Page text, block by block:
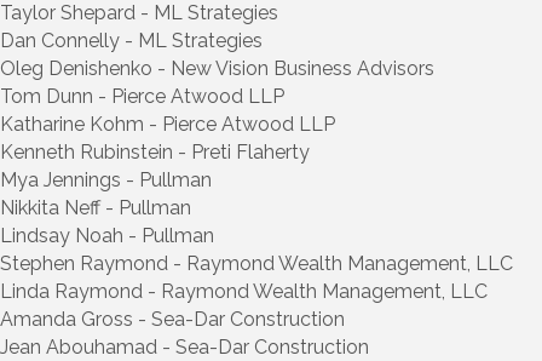
Taylor Shepard - ML Strategies
Dan Connelly - ML Strategies
Oleg Denishenko - New Vision Business Advisors
Tom Dunn - Pierce Atwood LLP
Katharine Kohm - Pierce Atwood LLP
Kenneth Rubinstein - Preti Flaherty
Mya Jennings - Pullman
Nikkita Neff - Pullman
Lindsay Noah - Pullman
Stephen Raymond - Raymond Wealth Management, LLC
Linda Raymond - Raymond Wealth Management, LLC
Amanda Gross - Sea-Dar Construction
Jean Abouhamad - Sea-Dar Construction